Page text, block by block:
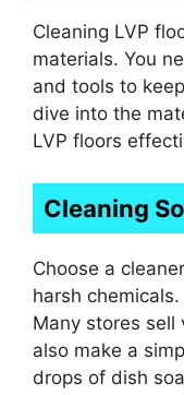
Cleaning LVP
materials. You
and tools to
dive into the
LVP floors
Cleaning
Choose a
harsh
Many stores sell
also make a
drops of dish